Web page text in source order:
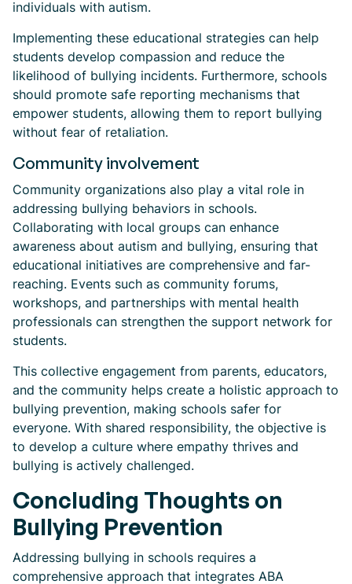
individuals with autism.
Implementing these educational strategies can help
students develop compassion and reduce the
likelihood of bullying incidents. Furthermore, schools
should promote safe reporting mechanisms that
empower students, allowing them to report bullying
without fear of retaliation.
Community involvement
Community organizations also play a vital role in
addressing bullying behaviors in schools.
Collaborating with local groups can enhance
awareness about autism and bullying, ensuring that
educational initiatives are comprehensive and far-
reaching. Events such as community forums,
workshops, and partnerships with mental health
professionals can strengthen the support network for
students.
This collective engagement from parents, educators,
and the community helps create a holistic approach to
bullying prevention, making schools safer for
everyone. With shared responsibility, the objective is
to develop a culture where empathy thrives and
bullying is actively challenged.
Concluding Thoughts on
Bullying Prevention
Addressing bullying in schools requires a
comprehensive approach that integrates ABA